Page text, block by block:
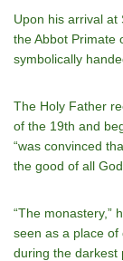
Upon his arrival at
the Abbot Primate
symbolically
The Holy Father
of the 19th and
“was convinced
the good of all
“The monastery,”
seen as a place of
during the darkest